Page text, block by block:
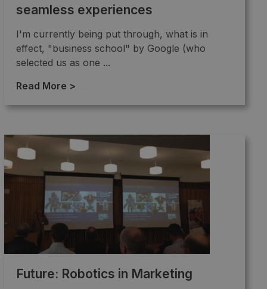
seamless experiences
I'm currently being put through, what is in
effect, "business school" by Google (who
selected us as one ...
Read More >
Future: Robotics in Marketing